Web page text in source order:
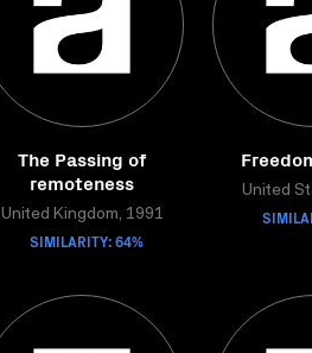
The Passing of
remoteness
United Kingdom, 1991
SIMILARITY: 64%
United